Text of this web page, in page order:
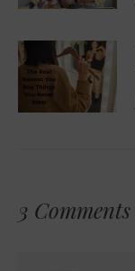
3 Comments